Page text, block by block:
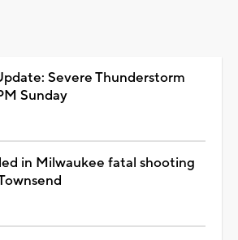
Severe Thunderstorm
Sunday
in Milwaukee fatal shooting